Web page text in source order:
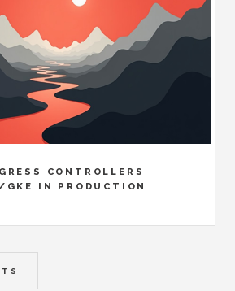
CONTROLLERS
IN PRODUCTION